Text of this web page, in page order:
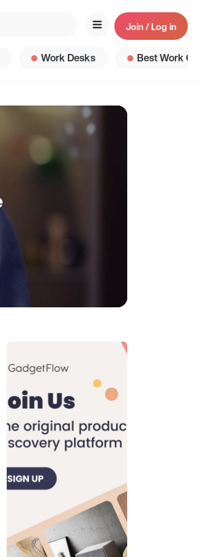
Join / Log in
Work Desks Best Work